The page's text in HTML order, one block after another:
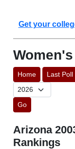
Get your
Home Last Poll
Go
Arizona
Rankings